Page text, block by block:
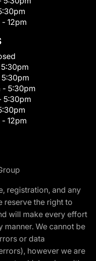
12pm
- 5:30pm
5:30pm
12pm
registration, and any
reserve the right to
will make every effort
manner. We cannot be
or data
however we are